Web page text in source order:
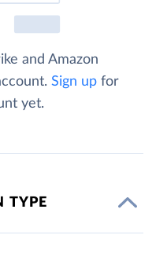
and Amazon
Sign up for
yet.
TYPE